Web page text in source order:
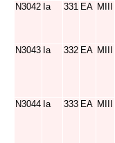
N3042 Ia 331 EA MIII
N3043 Ia 332 EA MIII
N3044 Ia 333 EA MIII